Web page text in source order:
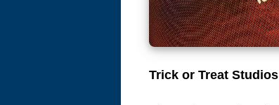
Trick or Treat Studios